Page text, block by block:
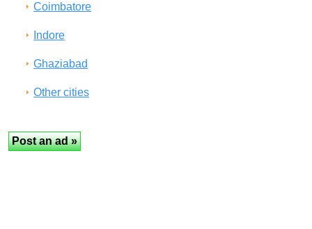
Coimbatore
Indore
Ghaziabad
Other cities